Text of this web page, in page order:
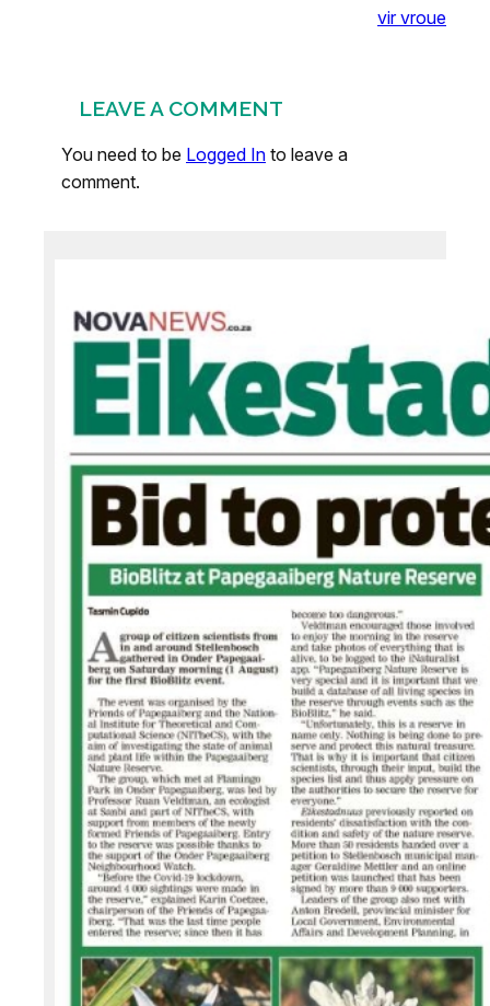
vir vroue
LEAVE A COMMENT
You need to be Logged In to leave a
comment.